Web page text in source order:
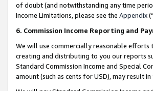
of doubt (and notwithstanding any time
Income Limitations, please see the Appendix(“
6. Commission Income Reporting and
We will use commercially reasonable
creating and distributing to you our reports
Standard Commission Income and Special
amount (such as cents for USD), may result